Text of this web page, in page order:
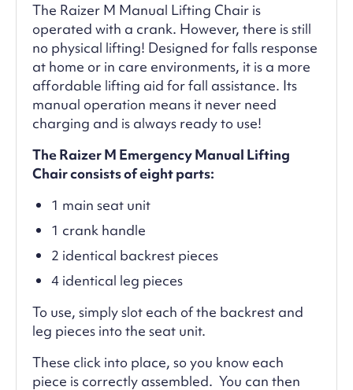
The Raizer M Manual Lifting Chair is
operated with a crank. However, there is still
no physical lifting! Designed for falls response
at home or in care environments, it is a more
affordable lifting aid for fall assistance. Its
manual operation means it never need
charging and is always ready to use!
The Raizer M Emergency Manual Lifting
Chair consists of eight parts:
1 main seat unit
1 crank handle
2 identical backrest pieces
4 identical leg pieces
To use, simply slot each of the backrest and
leg pieces into the seat unit.
These click into place, so you know each
piece is correctly assembled. You can then